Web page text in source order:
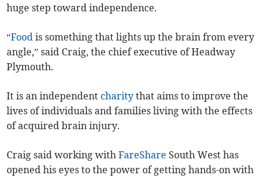
huge step toward independence.
“Food is something that lights up the brain from every
angle,” said Craig, the chief executive of Headway
Plymouth.
It is an independentcharity that aims to improve the
lives of individuals and families living with the effects
of acquired brain injury.
Craig said working withFareShare South West has
opened his eyes to the power of getting hands-on with